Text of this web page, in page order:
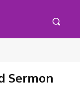
Sermon